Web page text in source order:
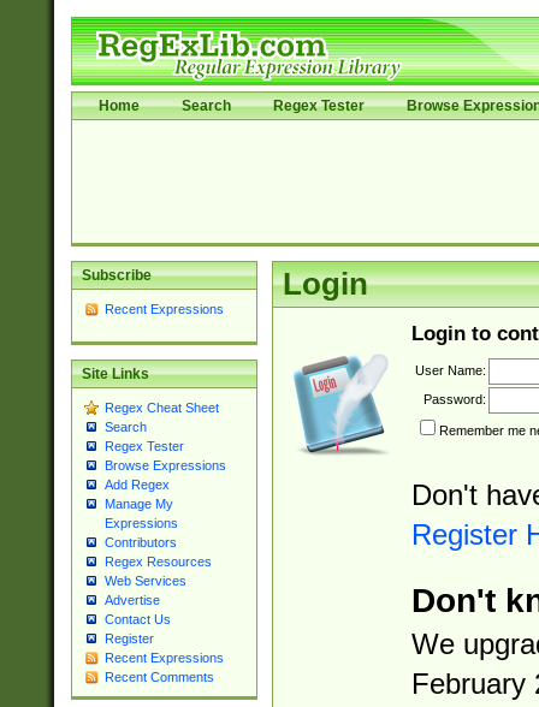
Home Search Regex Tester Browse
Subscribe
Recent Expressions
Site Links
Regex Cheat Sheet
Search
Regex Tester
Browse Expressions
Add Regex
Manage My
Expressions
Contributors
Regex Resources
Web Services
Advertise
Contact Us
Register
Recent Expressions
Recent Comments
Login
Login to
User Name:
Password:
Remember me
Don't
Register
Don't
We
February